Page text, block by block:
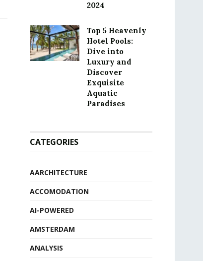
2024
Top 5 Heavenly
Hotel Pools:
Dive into
Luxury and
Discover
Exquisite
Aquatic
Paradises
CATEGORIES
AARCHITECTURE
ACCOMODATION
AI-POWERED
AMSTERDAM
ANALYSIS